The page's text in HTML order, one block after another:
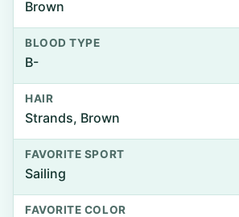
Brown
BLOOD TYPE
B-
HAIR
Strands, Brown
FAVORITE SPORT
Sailing
FAVORITE COLOR